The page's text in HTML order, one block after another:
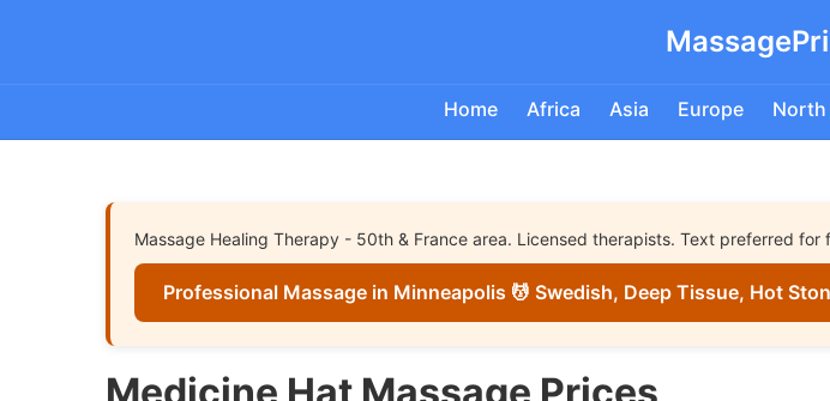
Home Africa Asia Europe North
Massage Healing Therapy - 50th & France area. Licensed therapists. Text preferred for
Professional Massage in Minneapolis 💆 Swedish, Deep Tissue, Hot